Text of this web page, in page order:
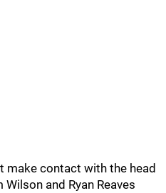
make contact with the head
and Ryan Reaves